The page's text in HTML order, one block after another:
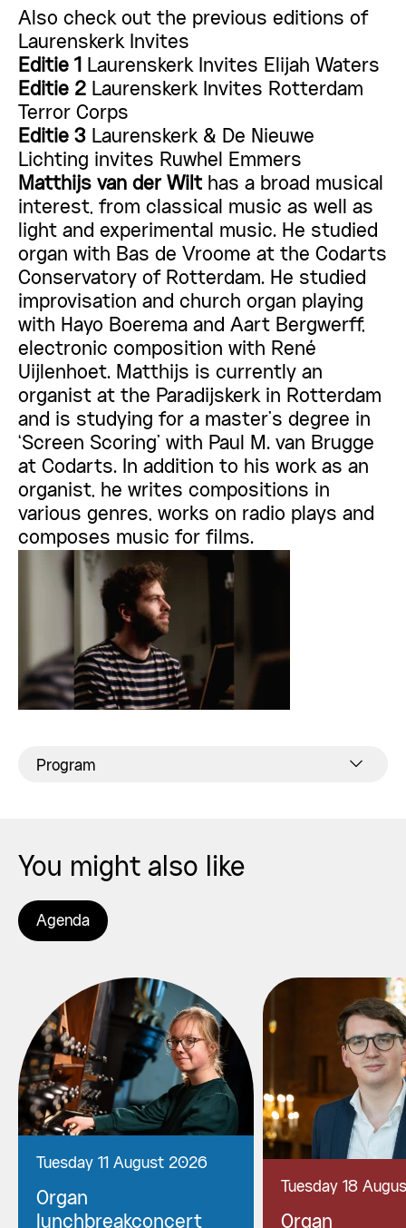
Also check out the previous editions of
Laurenskerk Invites
Editie 1
Laurenskerk Invites Elijah Waters
Editie 2 Laurenskerk Invites Rotterdam
Terror Corps
Editie 3 Laurenskerk & De Nieuwe
Lichting invites Ruwhel Emmers
Matthijs van der Wilt has a broad musical
interest, from classical music as well as
light and experimental music. He studied
organ with Bas de Vroome at the Codarts
Conservatory of Rotterdam. He studied
improvisation and church organ playing
with Hayo Boerema and Aart Bergwerff,
electronic composition with René
Uijlenhoet. Matthijs is currently an
organist at the Paradijskerk in Rotterdam
and is studying for a master’s degree in
‘Screen Scoring’ with Paul M. van Brugge
at Codarts. In addition to his work as an
organist, he writes compositions in
various genres, works on radio plays and
composes music for films.
Program
You might also like
Agenda
Tuesday 11 August 2026
Organ
lunchbreakconcert
Tuesday 18
Organ